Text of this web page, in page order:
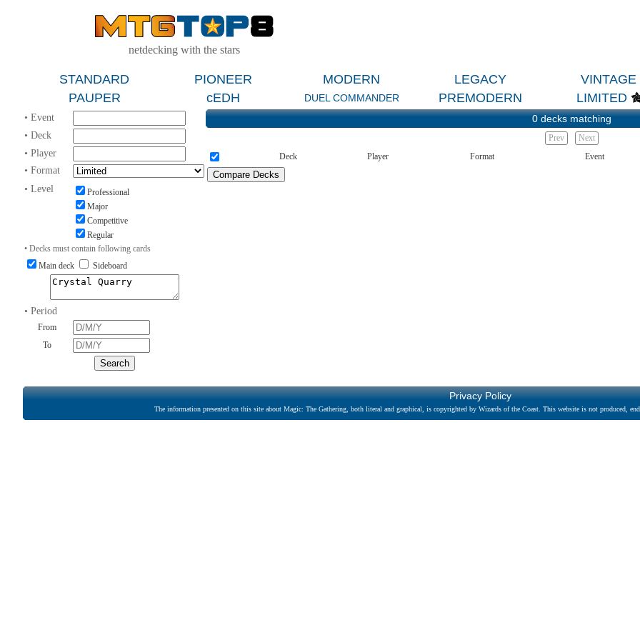
netdecking with the stars
STANDARD PIONEER MODERN LEGACY VINTAGE
PAUPER
cEDH DUEL COMMANDER PREMODERN LIMITED
• Event
• Deck
• Player
• Format
• Level
Professional
Major
Competitive
Regular
• Decks must contain following cards
Main deck
Sideboard
• Period
From
To
0 decks matching
Prev
Next
Deck
Player Format Event
Privacy Policy
The information presented on this site about Magic: The Gathering, both literal and graphical, is copyrighted by Wizards of the Coast. This website is not produced,